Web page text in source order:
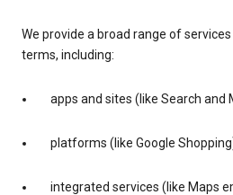
We provide a broad range of
terms, including:
apps and sites (like Search and
platforms (like Google
integrated services (like Maps